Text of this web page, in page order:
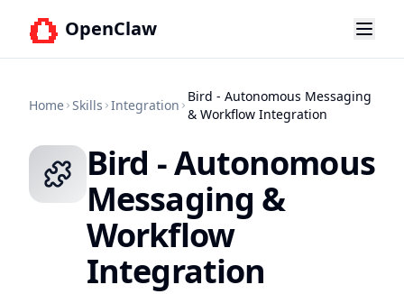
OpenClaw
Home Skills Integration
Bird - Autonomous Messaging
& Workflow Integration
Bird - Autonomous
Messaging &
Workflow
Integration